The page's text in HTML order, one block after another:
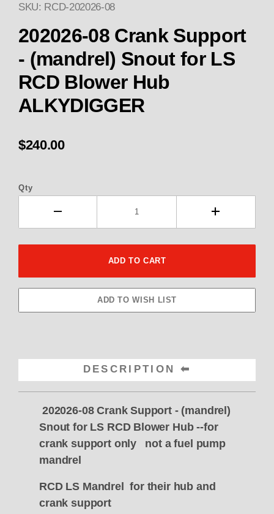
Thumbnail Filmstrip of HUB
Purchase HUB 202026-08 Crank Support -
SKU: RCD-202026-08
202026-08 Crank Support
- (mandrel) Snout for LS
RCD Blower Hub
ALKYDIGGER
$240.00
Qty
DESCRIPTION
202026-08 Crank Support - (mandrel)
Snout for LS RCD Blower Hub --for
crank support only not a fuel pump
mandrel
RCD LS Mandrel for their hub and
crank support